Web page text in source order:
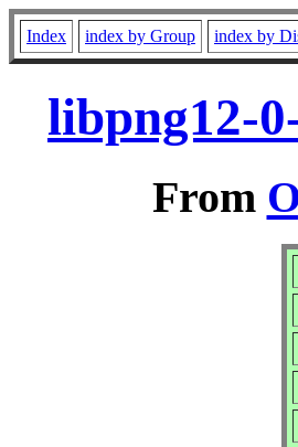
Index index by Group index by
libpng12-
From